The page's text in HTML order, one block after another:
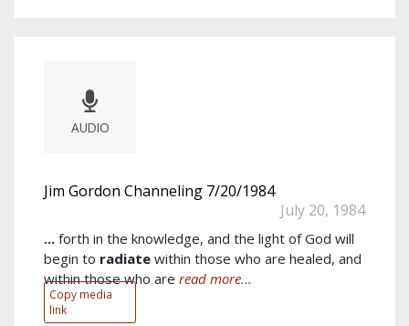
AUDIO
Copy media
link
Jim Gordon Channeling 7/20/1984
July 20, 1984
... forth in the knowledge, and the light of God will
begin to radiate within those who are healed, and
within those who are read more...